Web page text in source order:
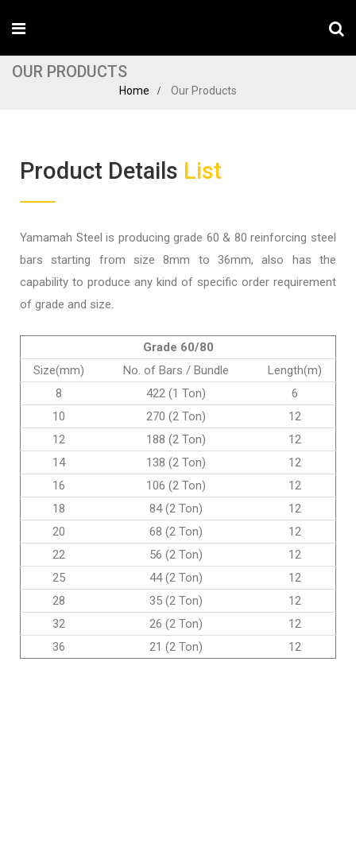
OUR PRODUCTS
Home Our Products
Product Details List
Yamamah Steel is producing grade 60 & 80 reinforcing steel
bars starting from size 8mm to 36mm, also has the
capability to produce any kind of specific order requirement
of grade and size.
Grade 60/80
Size(mm)
No. of Bars / Bundle
Length(m)
8
422 (1 Ton)
6
10
270 (2 Ton)
12
12
188 (2 Ton)
12
14
138 (2 Ton)
12
16
106 (2 Ton)
12
18
84 (2 Ton)
12
20
68 (2 Ton)
12
22
56 (2 Ton)
12
25
44 (2 Ton)
12
28
35 (2 Ton)
12
32
26 (2 Ton)
12
36
21 (2 Ton) 12